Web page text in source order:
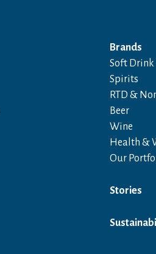
Brands
Soft Drink
Spirits
RTD &
Beer
Wine
Health &
Our
Stories